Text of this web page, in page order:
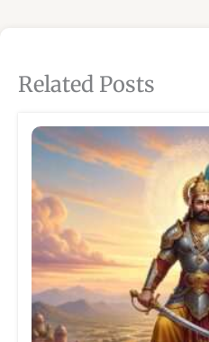
Related Posts